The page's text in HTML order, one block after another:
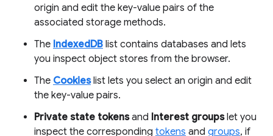
origin and edit the key-value pairs of the
associated storage methods.
The IndexedDB list contains databases and lets
you inspect object stores from the browser.
The Cookieslist lets you select an origin and edit
the key-value pairs.
Private state tokensand Interest groupslet you
inspect the corresponding tokens and groups, if